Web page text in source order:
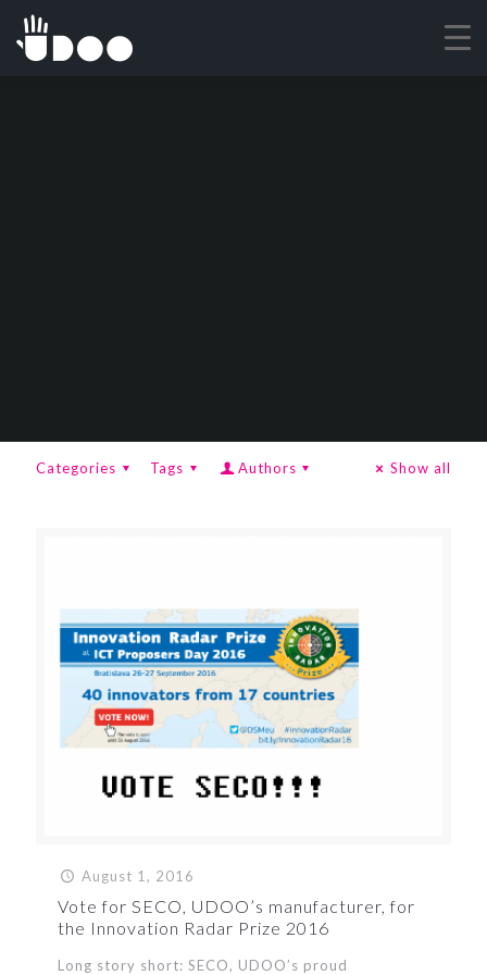
Categories Tags Authors Show all
August 1, 2016
Vote for SECO, UDOO’s manufacturer, for
the Innovation Radar Prize 2016
Long story short: SECO, UDOO’s proud